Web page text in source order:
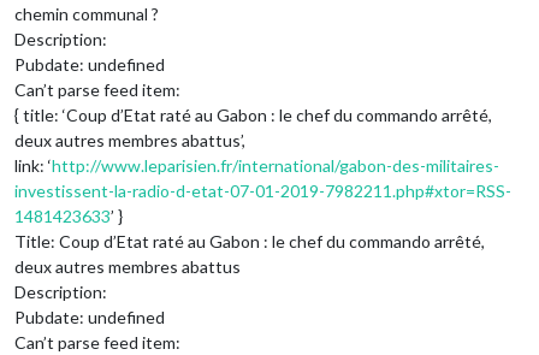
chemin communal ?
Description:
Pubdate: undefined
Can’t parse feed item:
{ title: ‘Coup d’Etat raté au Gabon : le chef du commando arrêté,
deux autres membres abattus’,
link: ‘http://www.leparisien.fr/international/gabon-des-militaires-
investissent-la-radio-d-etat-07-01-2019-7982211.php#xtor=RSS-
1481423633’ }
Title: Coup d’Etat raté au Gabon : le chef du commando arrêté,
deux autres membres abattus
Description:
Pubdate: undefined
Can’t parse feed item: